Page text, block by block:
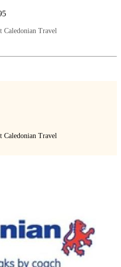
Caledonian Travel
Caledonian Travel